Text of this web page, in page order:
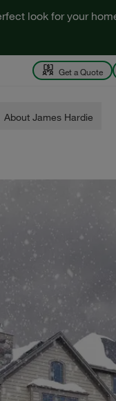
look for your
Get a Quote
About James Hardie